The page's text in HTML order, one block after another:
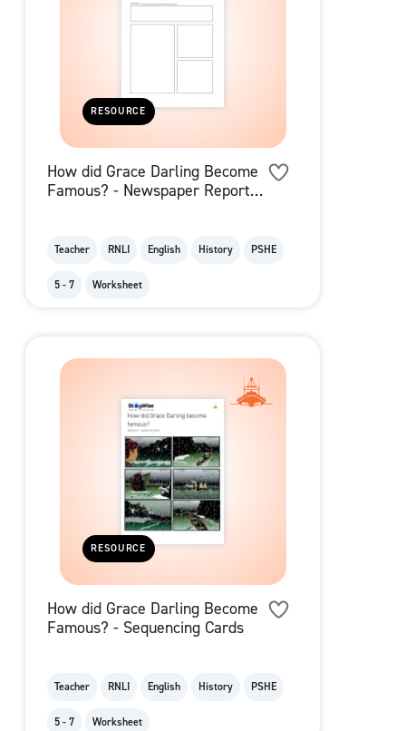
RESOURCE
How did Grace Darling Become
Famous? - Newspaper Report
Teacher RNLI English History PSHE
5 - 7 Worksheet
RESOURCE
How did Grace Darling Become
Famous? - Sequencing Cards
Teacher RNLI English History PSHE
5 - 7 Worksheet